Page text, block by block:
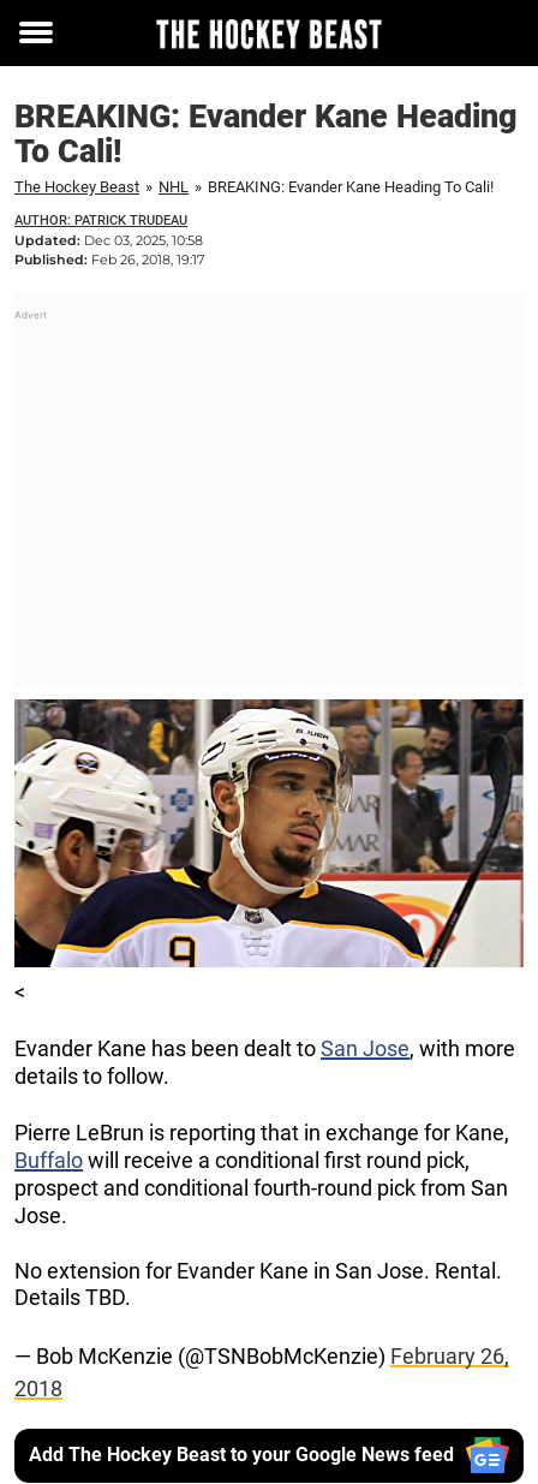
Toggle
BREAKING: Evander Kane Heading
To Cali!
The Hockey Beast » NHL » BREAKING: Evander Kane Heading To Cali!
AUTHOR: PATRICK TRUDEAU
Updated: Dec 03, 2025, 10:58
Published: Feb 26, 2018, 19:17
<
Evander Kane has been dealt toSan Jose, with more
details to follow.
Pierre LeBrun is reporting that in exchange for Kane,
Buffalowill receive a conditional first round pick,
prospect and conditional fourth-round pick from San
Jose.
No extension for Evander Kane in San Jose. Rental.
Details TBD.
— Bob McKenzie (@TSNBobMcKenzie) February 26,
2018
Add The Hockey Beast to your Google News feed